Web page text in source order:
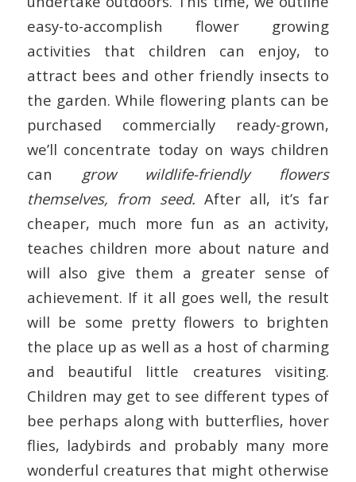
easy-to-accomplish flower growing
activities that children can enjoy, to
attract bees and other friendly insects to
the garden. While flowering plants can be
purchased commercially ready-grown,
we’ll concentrate today on ways children
can grow wildlife-friendly flowers
themselves, from seed. After all, it’s far
cheaper, much more fun as an activity,
teaches children more about nature and
will also give them a greater sense of
achievement. If it all goes well, the result
will be some pretty flowers to brighten
the place up as well as a host of charming
and beautiful little creatures visiting.
Children may get to see different types of
bee perhaps along with butterflies, hover
flies, ladybirds and probably many more
wonderful creatures that might otherwise